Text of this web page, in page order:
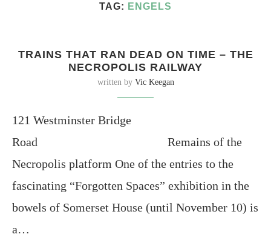
TAG: ENGELS
TRAINS THAT RAN DEAD ON TIME – THE
NECROPOLIS RAILWAY
written by Vic Keegan
121 Westminster Bridge
Road Remains of the
Necropolis platform One of the entries to the
fascinating “Forgotten Spaces” exhibition in the
bowels of Somerset House (until November 10) is
a…